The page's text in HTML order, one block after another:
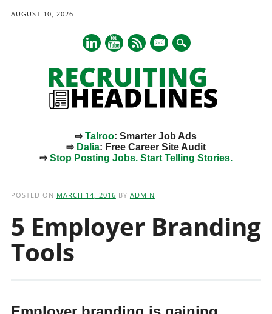
AUGUST 10, 2026
mail
⇨Talroo: Smarter Job Ads
⇨ Dalia: Free Career Site Audit
⇨Stop Posting Jobs. Start Telling Stories.
POSTED ON MARCH 14, 2016 BY ADMIN
5 Employer Branding
Tools